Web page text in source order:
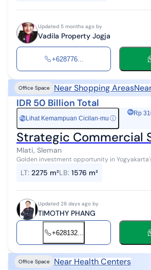
Updated 5 months ago by
Vadila Property Jogja
+628776...
Office Space Near Shopping Areas
IDR 50 Billion Total
Rp Lihat Kemampuan Cicilan-mu ⓘ
Rp
Strategic Commercial
Mlati, Sleman
Golden investment opportunity in
Magelang Stree...
LT: 2275 m²LB: 1576 m²
Updated 28 days ago by
TIMOTHY PHANG
+628132...
Office Space Near Health Centers